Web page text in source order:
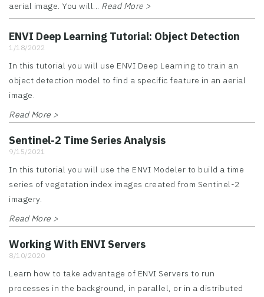
aerial image. You will... Read More >
ENVI Deep Learning Tutorial: Object Detection
1/18/2022
In this tutorial you will use ENVI Deep Learning to train an
object detection model to find a specific feature in an aerial
image.
Read More >
Sentinel-2 Time Series Analysis
9/15/2021
In this tutorial you will use the ENVI Modeler to build a time
series of vegetation index images created from Sentinel-2
imagery.
Read More >
Working With ENVI Servers
8/10/2020
Learn how to take advantage of ENVI Servers to run
processes in the background, in parallel, or in a distributed